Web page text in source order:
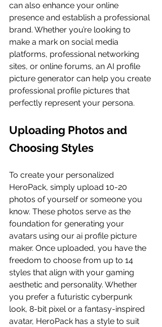
can also enhance your online
presence and establish a professional
brand. Whether you’re looking to
make a mark on social media
platforms, professional networking
sites, or online forums, an AI profile
picture generator can help you create
professional profile pictures that
perfectly represent your persona.
Uploading Photos and
Choosing Styles
To create your personalized
HeroPack, simply upload 10-20
photos of yourself or someone you
know. These photos serve as the
foundation for generating your
avatars using our ai profile picture
maker. Once uploaded, you have the
freedom to choose from up to 14
styles that align with your gaming
aesthetic and personality. Whether
you prefer a futuristic cyberpunk
look, 8-bit pixel or a fantasy-inspired
avatar, HeroPack has a style to suit